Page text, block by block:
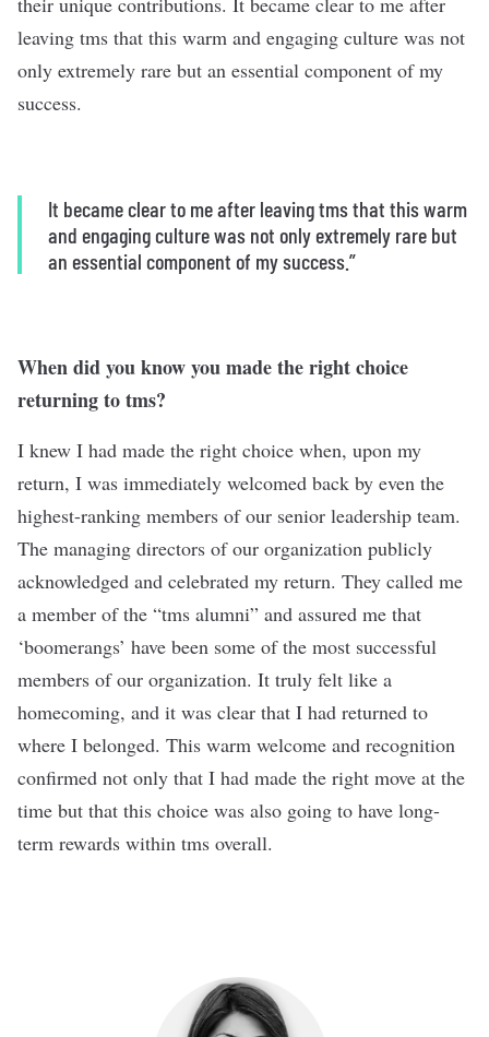
leaving tms that this warm and engaging culture was not
only extremely rare but an essential component of my
success.
It became clear to me after leaving tms that this warm
and engaging culture was not only extremely rare but
an essential component of my success.”
When did you know you made the right choice
returning to tms?
I knew I had made the right choice when, upon my
return, I was immediately welcomed back by even the
highest-ranking members of our senior leadership team.
The managing directors of our organization publicly
acknowledged and celebrated my return. They called me
a member of the “tms alumni” and assured me that
‘boomerangs’ have been some of the most successful
members of our organization. It truly felt like a
homecoming, and it was clear that I had returned to
where I belonged. This warm welcome and recognition
confirmed not only that I had made the right move at the
time but that this choice was also going to have long-
term rewards within tms overall.